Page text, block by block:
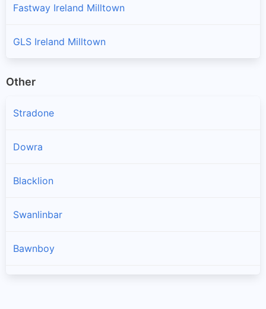
Fastway Ireland Milltown
GLS Ireland Milltown
Other
Stradone
Dowra
Blacklion
Swanlinbar
Bawnboy